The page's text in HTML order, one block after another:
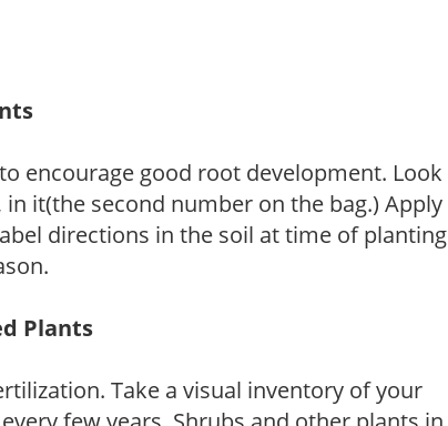
encourage good root development. Look
it(the second number on the bag.) Apply
directions in the soil at time of planting
Plants
Take a visual inventory of your